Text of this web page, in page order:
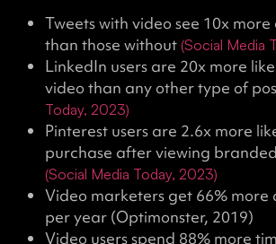
Tweets with video see 10x
than those without (Social Media
LinkedIn users are 20x more
video than any other type of
Today, 2023)
Pinterest users are 2.6x more
purchase after viewing
(Social Media Today, 2023)
Video marketers get 66% more
per year (Optimonster, 2019)
Video users spend 88% more